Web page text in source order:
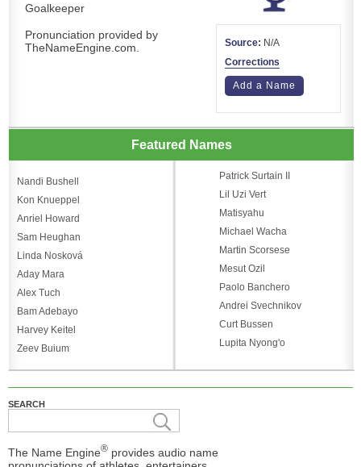
Goalkeeper
Pronunciation provided by
TheNameEngine.com.
Source: N/A
Corrections
Add a Name
Featured Names
Nandi Bushell
Kon Knueppel
Anriel Howard
Sam Heughan
Linda Nosková
Aday Mara
Alex Tuch
Bam Adebayo
Harvey Keitel
Zeev Buium
Patrick Surtain II
Lil Uzi Vert
Matisyahu
Michael Wacha
Martin Scorsese
Mesut Ozil
Paolo Banchero
Andrei Svechnikov
Curt Bussen
Lupita Nyong'o
SEARCH
The Name Engine® provides audio name